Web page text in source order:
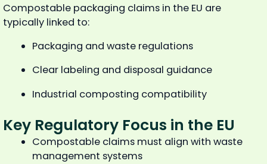
Compostable packaging claims in the EU are
typically linked to:
Packaging and waste regulations
Clear labeling and disposal guidance
Industrial composting compatibility
Key Regulatory Focus in the EU
Compostable claims must align with waste
management systems